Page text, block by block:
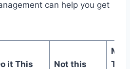
can help you get
it This Not this
Test